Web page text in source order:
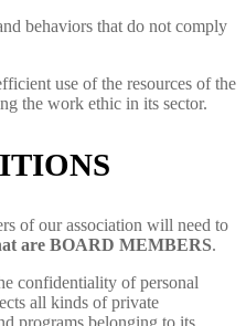
behaviors that do not comply
use of the resources of the
the work ethic in its sector.
of our association will need to
are BOARD MEMBERS.
confidentiality of personal
all kinds of private
programs belonging to its